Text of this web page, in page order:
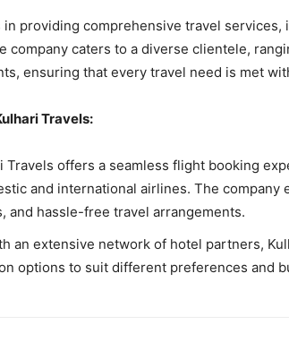
in providing comprehensive travel
company caters to a diverse clientele,
ensuring that every travel need is met
Travels:
Travels offers a seamless flight booking
and international airlines. The company
and hassle-free travel arrangements.
an extensive network of hotel partners,
options to suit different preferences and